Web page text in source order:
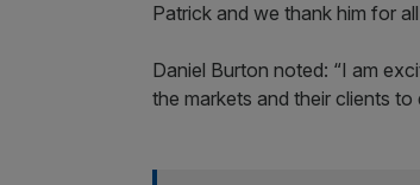
Patrick and we thank him for
Daniel Burton noted: “I am
the markets and their clients